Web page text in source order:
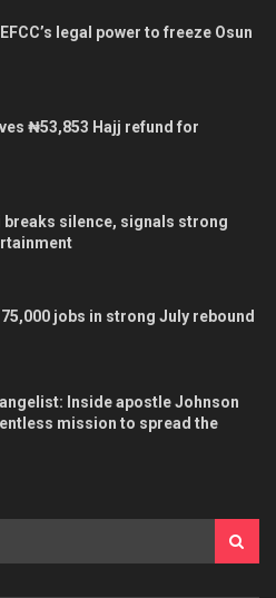
legal power to freeze Osun
₦53,853 Hajj refund for
breaks silence, signals strong
jobs in strong July rebound
Inside apostle Johnson
mission to spread the